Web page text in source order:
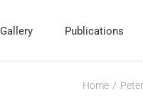
Gallery Publications
Home